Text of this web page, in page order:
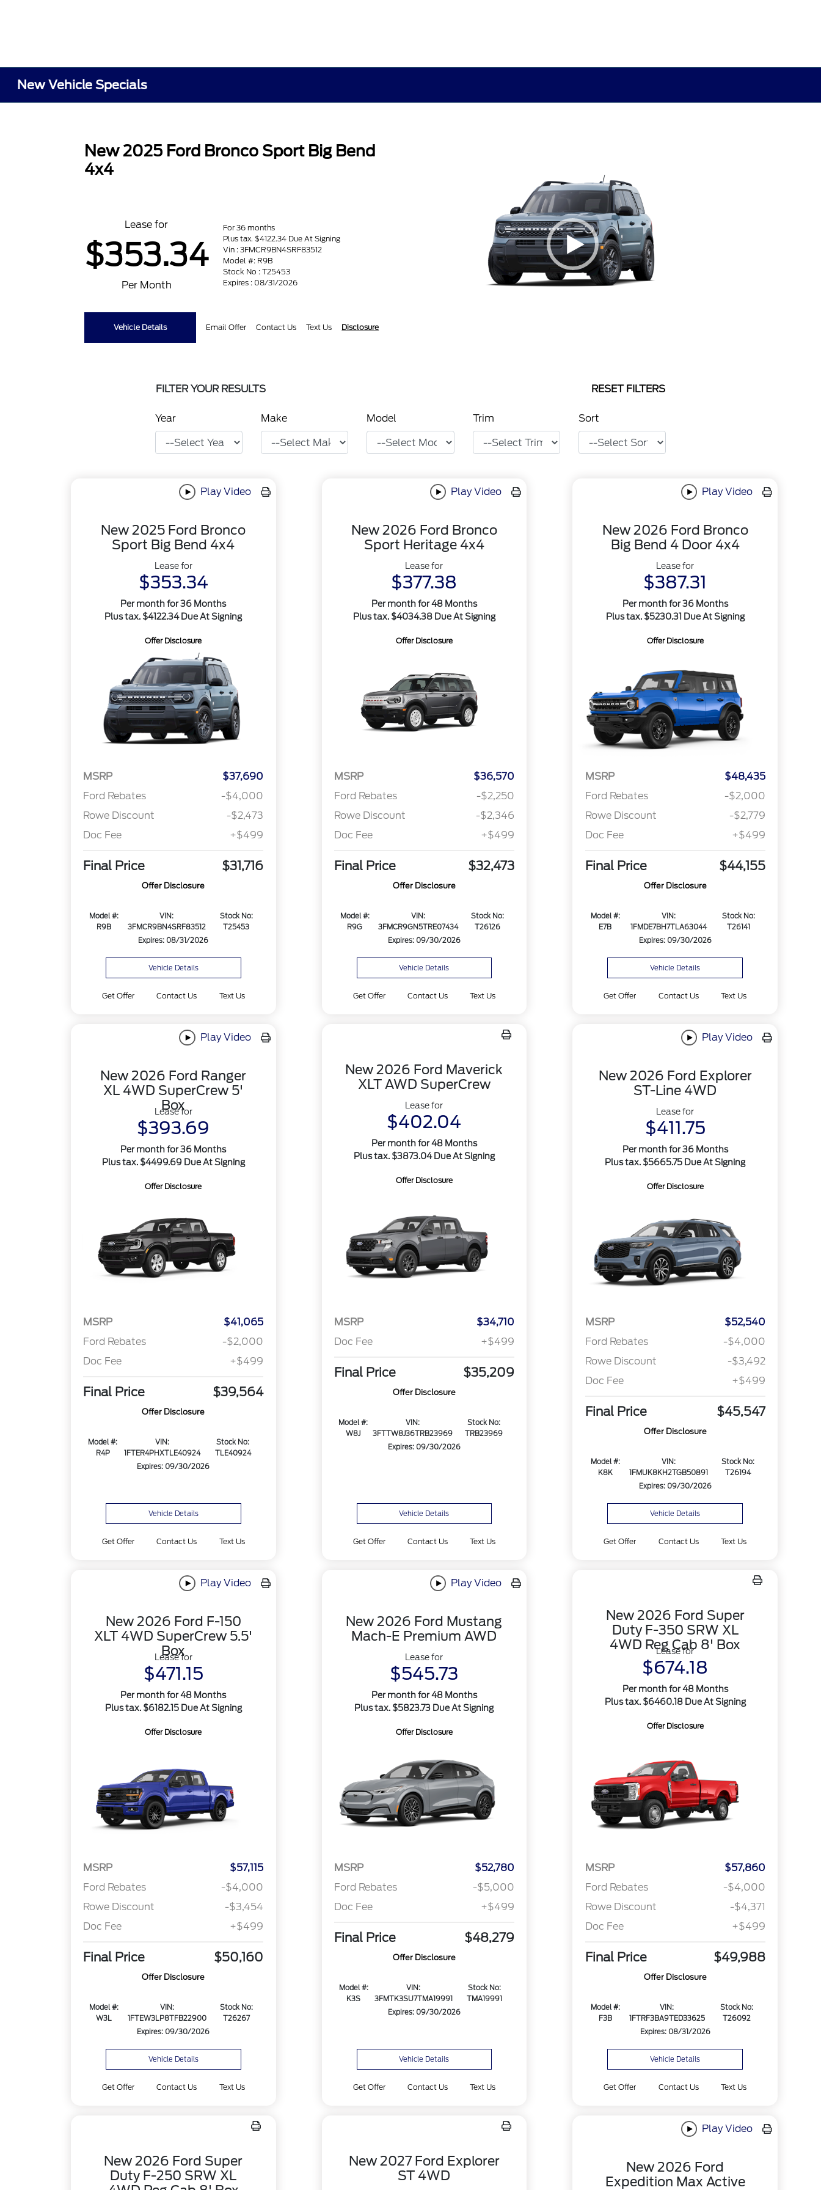
New Vehicle Specials
New 2025 Ford Bronco Sport Big Bend
4x4
Lease for
$353.34
Per Month
For 36 months
Plus tax. $4122.34 Due At Signing
Vin : 3FMCR9BN4SRF83512
Model #: R9B
Stock No : T25453
Expires : 08/31/2026
Vehicle Details Email Offer Contact Us Text Us Disclosure
FILTER YOUR RESULTS RESET FILTERS
Year Make Model Trim Sort
Play Video
New 2025 Ford Bronco
Sport Big Bend 4x4
Lease for
$353.34
Per month for 36 Months
Plus tax. $4122.34 Due At Signing
Offer Disclosure
MSRP
$37,690
Ford Rebates
-$4,000
Rowe Discount
-$2,473
Doc Fee
+$499
Final Price $31,716
Offer Disclosure
Model #:
R9B
VIN:
3FMCR9BN4SRF83512
Stock No:
T25453
Expires: 08/31/2026
Vehicle Details
Get Offer Contact Us Text Us
Play Video
New 2026 Ford Bronco
Sport Heritage 4x4
Lease for
$377.38
Per month for 48 Months
Plus tax. $4034.38 Due At Signing
Offer Disclosure
MSRP
$36,570
Ford Rebates
-$2,250
Rowe Discount
-$2,346
Doc Fee
+$499
Final Price $32,473
Offer Disclosure
Model #:
R9G
VIN:
3FMCR9GN5TRE07434
Stock No:
T26126
Expires: 09/30/2026
Vehicle Details
Get Offer Contact Us Text Us
Play Video
New 2026 Ford Bronco
Big Bend 4 Door 4x4
Lease for
$387.31
Per month for 36 Months
Plus tax. $5230.31 Due At Signing
Offer Disclosure
MSRP
$48,435
Ford Rebates
-$2,000
Rowe Discount
-$2,779
Doc Fee
+$499
Final Price $44,155
Offer Disclosure
Model #:
E7B
VIN:
1FMDE7BH7TLA63044
Stock No:
T26141
Expires: 09/30/2026
Vehicle Details
Get Offer Contact Us Text Us
Play Video
New 2026 Ford Ranger
XL 4WD SuperCrew 5'
Box
Lease for
$393.69
Per month for 36 Months
Plus tax. $4499.69 Due At Signing
Offer Disclosure
MSRP
$41,065
Ford Rebates
-$2,000
Doc Fee
+$499
Final Price $39,564
Offer Disclosure
Model #:
R4P
VIN:
1FTER4PHXTLE40924
Stock No:
TLE40924
Expires: 09/30/2026
Vehicle Details
Get Offer Contact Us Text Us
New 2026 Ford Maverick
XLT AWD SuperCrew
Lease for
$402.04
Per month for 48 Months
Plus tax. $3873.04 Due At Signing
Offer Disclosure
MSRP
$34,710
Doc Fee
+$499
Final Price $35,209
Offer Disclosure
Model #:
W8J
VIN:
3FTTW8J36TRB23969
Stock No:
TRB23969
Expires: 09/30/2026
Vehicle Details
Get Offer Contact Us Text Us
Play Video
New 2026 Ford Explorer
ST-Line 4WD
Lease for
$411.75
Per month for 36 Months
Plus tax. $5665.75 Due At Signing
Offer Disclosure
MSRP
$52,540
Ford Rebates
-$4,000
Rowe Discount
-$3,492
Doc Fee
+$499
Final Price $45,547
Offer Disclosure
Model #:
K8K
VIN:
1FMUK8KH2TGB50891
Stock No:
T26194
Expires: 09/30/2026
Vehicle Details
Get Offer Contact Us Text Us
Play Video
New 2026 Ford F-150
XLT 4WD SuperCrew 5.5'
Box
Lease for
$471.15
Per month for 48 Months
Plus tax. $6182.15 Due At Signing
Offer Disclosure
MSRP
$57,115
Ford Rebates
-$4,000
Rowe Discount
-$3,454
Doc Fee
+$499
Final Price $50,160
Offer Disclosure
Model #:
W3L
VIN:
1FTEW3LP8TFB22900
Stock No:
T26267
Expires: 09/30/2026
Vehicle Details
Get Offer Contact Us Text Us
Play Video
New 2026 Ford Mustang
Mach-E Premium AWD
Lease for
$545.73
Per month for 48 Months
Plus tax. $5823.73 Due At Signing
Offer Disclosure
MSRP
$52,780
Ford Rebates
-$5,000
Doc Fee
+$499
Final Price $48,279
Offer Disclosure
Model #:
K3S
VIN:
3FMTK3SU7TMA19991
Stock No:
TMA19991
Expires: 09/30/2026
Vehicle Details
Get Offer Contact Us Text Us
New 2026 Ford Super
Duty F-350 SRW XL
4WD Reg Cab 8' Box
Lease for
$674.18
Per month for 48 Months
Plus tax. $6460.18 Due At Signing
Offer Disclosure
MSRP
$57,860
Ford Rebates
-$4,000
Rowe Discount
-$4,371
Doc Fee
+$499
Final Price $49,988
Offer Disclosure
Model #:
F3B
VIN:
1FTRF3BA9TED33625
Stock No:
T26092
Expires: 08/31/2026
Vehicle Details
Get Offer Contact Us Text Us
New 2026 Ford Super
Duty F-250 SRW XL
New 2027 Ford Explorer
ST 4WD
Play Video
New 2026 Ford
Expedition Max Active